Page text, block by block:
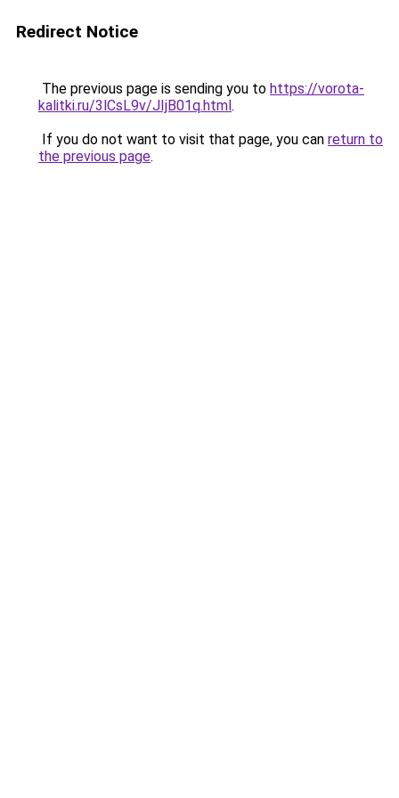
Redirect Notice
The previous page is sending you to https://vorota-
kalitki.ru/3lCsL9v/JIjB01q.html.
If you do not want to visit that page, you can return to
the previous page.